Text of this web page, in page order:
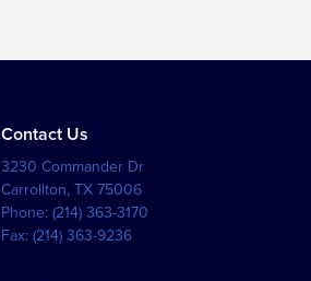
Contact Us
3230 Commander Dr
Carrollton,TX 75006
Phone:(214) 363-3170
Fax:(214) 363-9236